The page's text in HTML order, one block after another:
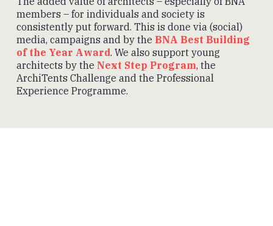
members – for individuals and society is
consistently put forward. This is done via (social)
media, campaigns and by the BNA Best Building
of the Year Award. We also support young
architects by the Next Step Program, the
ArchiTents Challenge and the Professional
Experience Programme.